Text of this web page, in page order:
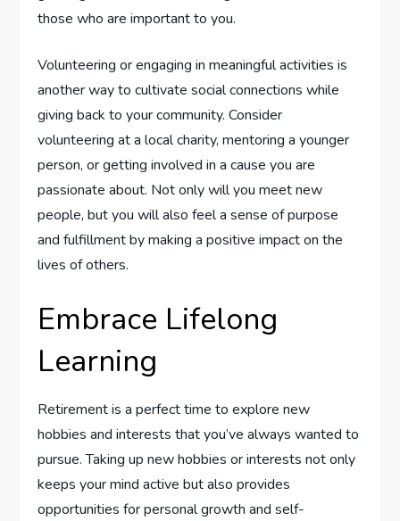
those who are important to you.
Volunteering or engaging in meaningful activities is
another way to cultivate social connections while
giving back to your community. Consider
volunteering at a local charity, mentoring a younger
person, or getting involved in a cause you are
passionate about. Not only will you meet new
people, but you will also feel a sense of purpose
and fulfillment by making a positive impact on the
lives of others.
Embrace Lifelong
Learning
Retirement is a perfect time to explore new
hobbies and interests that you’ve always wanted to
pursue. Taking up new hobbies or interests not only
keeps your mind active but also provides
opportunities for personal growth and self-